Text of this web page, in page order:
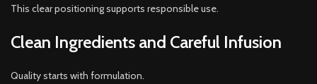
This clear positioning supports responsible use.
Clean Ingredients and Careful Infusion
Quality starts with formulation.